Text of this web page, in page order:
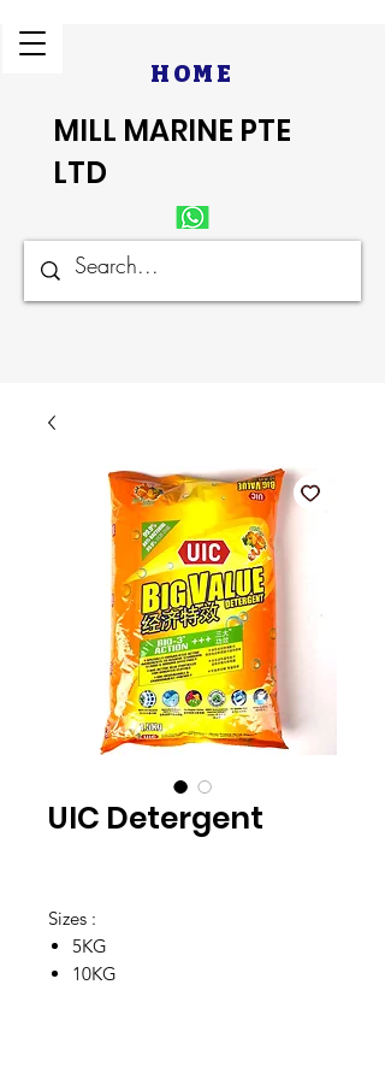
HOME
MILL MARINE PTE
LTD
UIC Detergent
Sizes :
5KG
10KG